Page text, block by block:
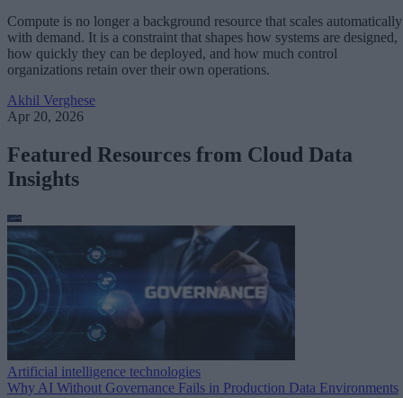
Compute is no longer a background resource that scales automatically
with demand. It is a constraint that shapes how systems are designed,
how quickly they can be deployed, and how much control
organizations retain over their own operations.
Akhil Verghese
Apr 20, 2026
Featured Resources from Cloud Data
Insights
Artificial intelligence technologies
Why AI Without Governance Fails in Production Data Environments